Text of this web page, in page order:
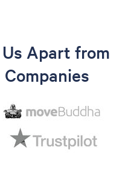
Apart from